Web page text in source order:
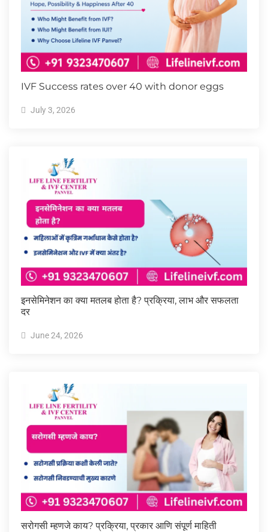
IVF Success rates over 40 with donor eggs
July 3, 2026
इनसेमिनेशन का क्या मतलब होता है? प्रक्रिया, लाभ और सफलता
दर
June 24, 2026
सरोगसी म्हणजे काय? प्रक्रिया, प्रकार आणि संपूर्ण माहिती